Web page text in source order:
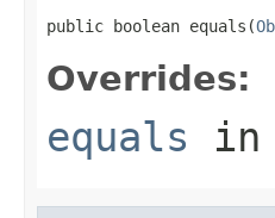
public boolean equals(
Overrides:
equals in